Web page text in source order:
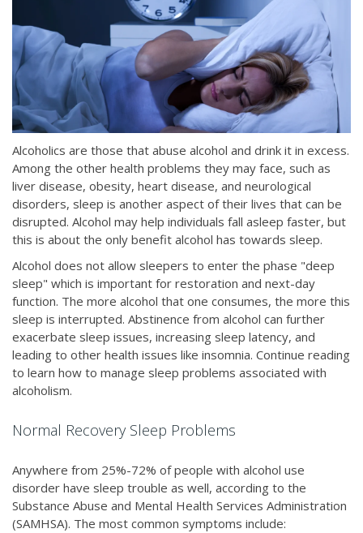
Alcoholics are those that abuse alcohol and drink it in excess.
Among the other health problems they may face, such as
liver disease, obesity, heart disease, and neurological
disorders, sleep is another aspect of their lives that can be
disrupted. Alcohol may help individuals fall asleep faster, but
this is about the only benefit alcohol has towards sleep.
Alcohol does not allow sleepers to enter the phase "deep
sleep" which is important for restoration and next-day
function. The more alcohol that one consumes, the more this
sleep is interrupted. Abstinence from alcohol can further
exacerbate sleep issues, increasing sleep latency, and
leading to other health issues like insomnia. Continue reading
to learn how to manage sleep problems associated with
alcoholism.
Normal Recovery Sleep Problems
Anywhere from 25%-72% of people with alcohol use
disorder have sleep trouble as well, according to the
Substance Abuse and Mental Health Services Administration
(SAMHSA). The most common symptoms include: